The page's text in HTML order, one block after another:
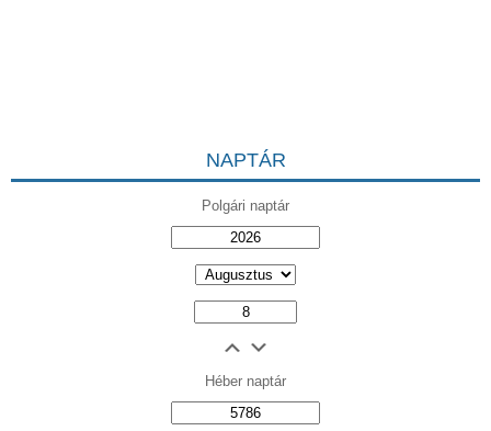
NAPTÁR
Polgári naptár
Héber naptár